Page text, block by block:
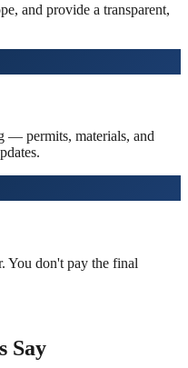
and provide a transparent,
— permits, materials, and
You don't pay the final
Say